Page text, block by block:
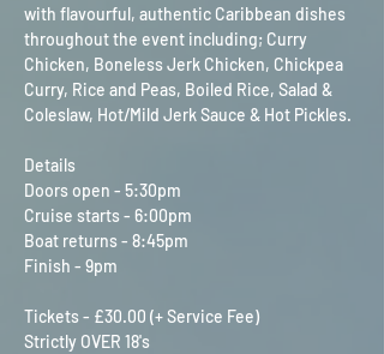
with flavourful, authentic Caribbean dishes
throughout the event including; Curry
Chicken, Boneless Jerk Chicken, Chickpea
Curry, Rice and Peas, Boiled Rice, Salad &
Coleslaw, Hot/Mild Jerk Sauce & Hot Pickles.
Details
Doors open - 5:30pm
Cruise starts - 6:00pm
Boat returns - 8:45pm
Finish - 9pm
Tickets - £30.00 (+ Service Fee)
Strictly OVER 18's